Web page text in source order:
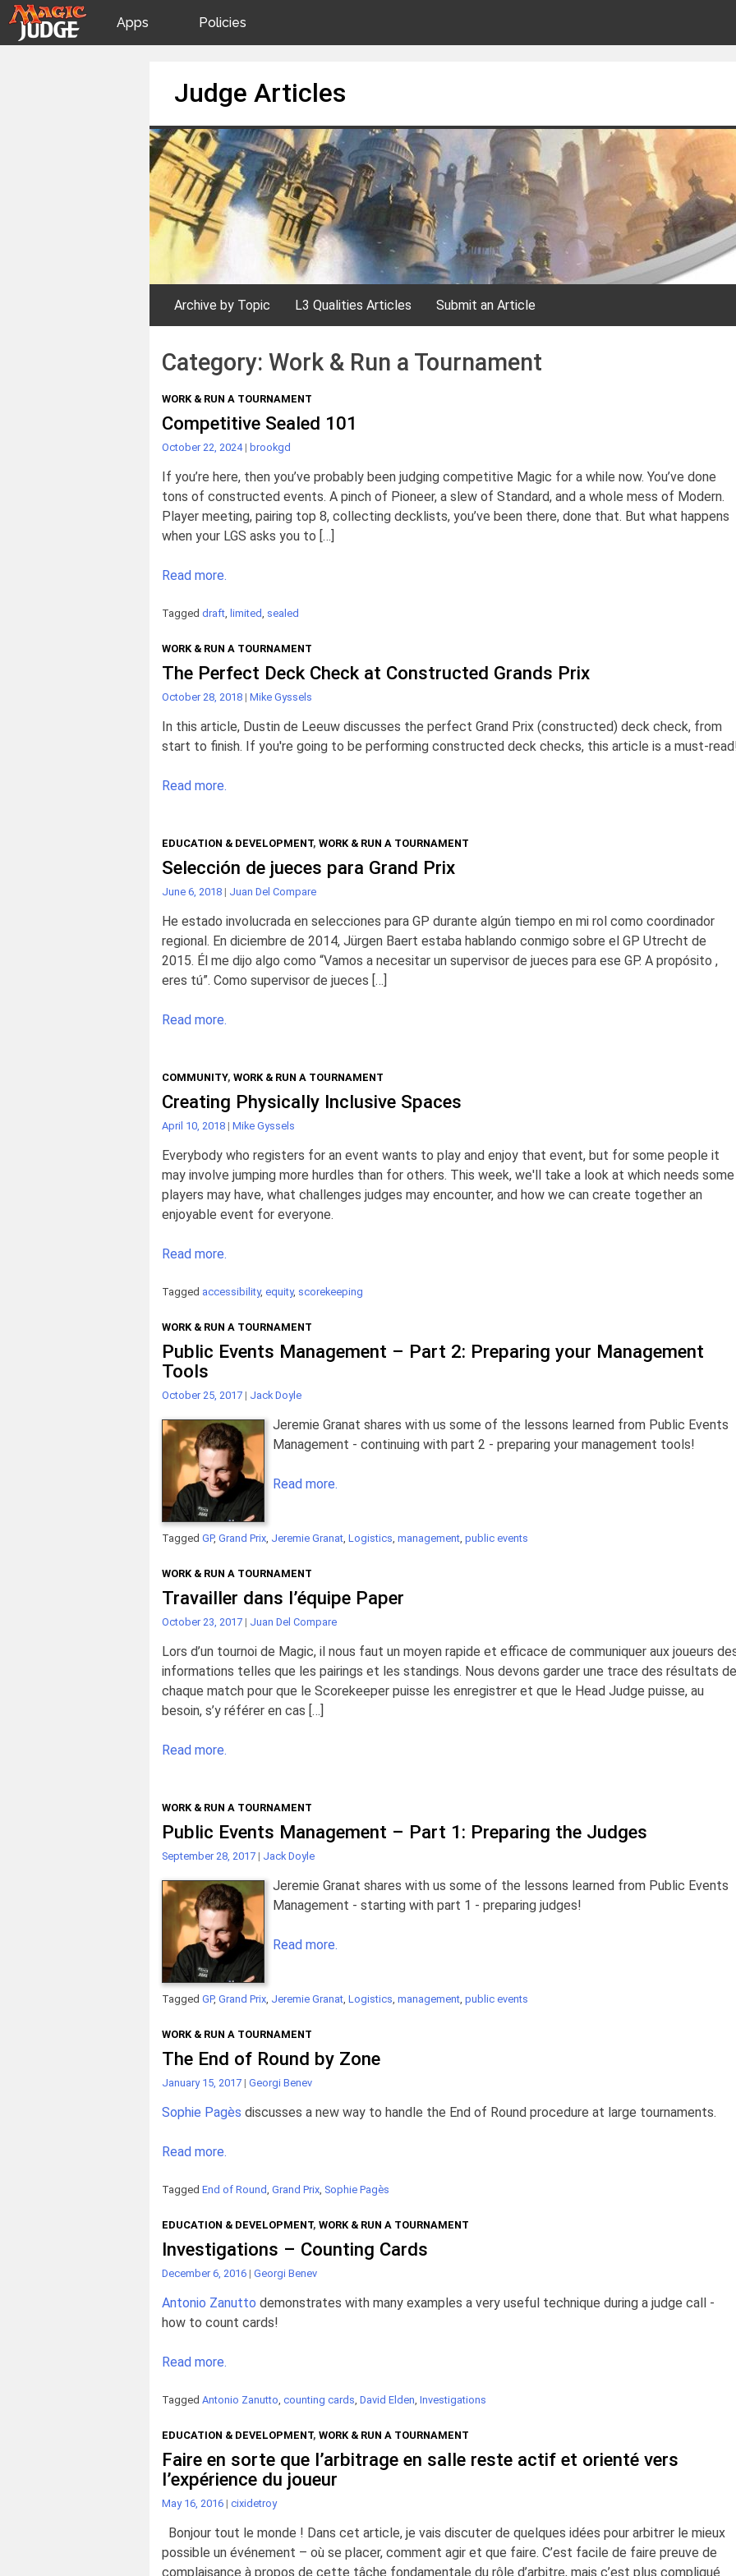
Apps
Judges
Policies
JAR
Judge Articles
Archive by Topic L3 Qualities Articles Submit an Article
Category: Work & Run a Tournament
WORK & RUN A TOURNAMENT
Competitive Sealed 101
October 22, 2024 | brookgd
If you’re here, then you’ve probably been judging competitive Magic for a while now. You’ve done
tons of constructed events. A pinch of Pioneer, a slew of Standard, and a whole mess of Modern.
Player meeting, pairing top 8, collecting decklists, you’ve been there, done that. But what happens
when your LGS asks you to […]
Read more.
Tagged draft, limited, sealed
WORK & RUN A TOURNAMENT
The Perfect Deck Check at Constructed Grands Prix
October 28, 2018 | Mike Gyssels
In this article, Dustin de Leeuw discusses the perfect Grand Prix (constructed) deck check, from
start to finish. If you're going to be performing constructed deck checks, this article is a must-
Read more.
EDUCATION & DEVELOPMENT, WORK & RUN A TOURNAMENT
Selección de jueces para Grand Prix
June 6, 2018 | Juan Del Compare
He estado involucrada en selecciones para GP durante algún tiempo en mi rol como coordinador
regional. En diciembre de 2014, Jürgen Baert estaba hablando conmigo sobre el GP Utrecht de
2015. Él me dijo algo como “Vamos a necesitar un supervisor de jueces para ese GP. A propósito ,
eres tú”. Como supervisor de jueces […]
Read more.
COMMUNITY, WORK & RUN A TOURNAMENT
Creating Physically Inclusive Spaces
April 10, 2018 | Mike Gyssels
Everybody who registers for an event wants to play and enjoy that event, but for some people it
may involve jumping more hurdles than for others. This week, we'll take a look at which needs some
players may have, what challenges judges may encounter, and how we can create together an
enjoyable event for everyone.
Read more.
Tagged accessibility, equity, scorekeeping
WORK & RUN A TOURNAMENT
Public Events Management – Part 2: Preparing your Management
Tools
October 25, 2017 | Jack Doyle
Jeremie Granat shares with us some of the lessons learned from Public Events
Management - continuing with part 2 - preparing your management tools!
Read more.
Tagged GP, Grand Prix, Jeremie Granat, Logistics, management, public events
WORK & RUN A TOURNAMENT
Travailler dans l’équipe Paper
October 23, 2017 | Juan Del Compare
Lors d’un tournoi de Magic, il nous faut un moyen rapide et efficace de communiquer aux joueurs
informations telles que les pairings et les standings. Nous devons garder une trace des résultats de
chaque match pour que le Scorekeeper puisse les enregistrer et que le Head Judge puisse, au
besoin, s’y référer en cas […]
Read more.
WORK & RUN A TOURNAMENT
Public Events Management – Part 1: Preparing the Judges
September 28, 2017 | Jack Doyle
Jeremie Granat shares with us some of the lessons learned from Public Events
Management - starting with part 1 - preparing judges!
Read more.
Tagged GP, Grand Prix, Jeremie Granat, Logistics, management, public events
WORK & RUN A TOURNAMENT
The End of Round by Zone
January 15, 2017 | Georgi Benev
Sophie Pagès discusses a new way to handle the End of Round procedure at large tournaments.
Read more.
Tagged End of Round, Grand Prix, Sophie Pagès
EDUCATION & DEVELOPMENT, WORK & RUN A TOURNAMENT
Investigations – Counting Cards
December 6, 2016 | Georgi Benev
Antonio Zanutto demonstrates with many examples a very useful technique during a judge call -
how to count cards!
Read more.
Tagged Antonio Zanutto, counting cards, David Elden, Investigations
EDUCATION & DEVELOPMENT, WORK & RUN A TOURNAMENT
Faire en sorte que l’arbitrage en salle reste actif et orienté vers
l’expérience du joueur
May 16, 2016 | cixidetroy
Bonjour tout le monde ! Dans cet article, je vais discuter de quelques idées pour arbitrer le mieux
possible un événement – où se placer, comment agir et que faire. C’est facile de faire preuve de
complaisance à propos de cette tâche fondamentale du rôle d’arbitre, mais c’est plus compliqué